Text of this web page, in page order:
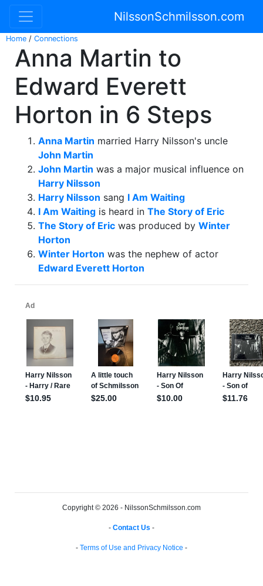
NilssonSchmilsson.com
Home / Connections
Anna Martin to
Edward Everett
Horton in 6 Steps
Anna Martin married Harry Nilsson's uncle
John Martin
John Martin was a major musical influence on
Harry Nilsson
Harry Nilsson sang I Am Waiting
I Am Waiting is heard in The Story of Eric
The Story of Eric was produced by Winter
Horton
Winter Horton was the nephew of actor
Edward Everett Horton
Copyright © 2026 - NilssonSchmilsson.com
- Contact Us -
- Terms of Use and Privacy Notice -